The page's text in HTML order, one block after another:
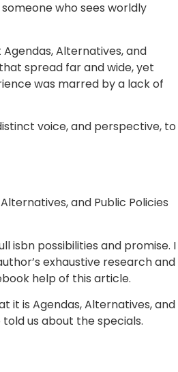
who sees worldly
Alternatives, and
spread far and wide, yet
was marred by a lack of
voice, and perspective, to
and Public Policies
isbn possibilities and promise. I
exhaustive research and
help of this article.
it is Agendas, Alternatives, and
us about the specials.